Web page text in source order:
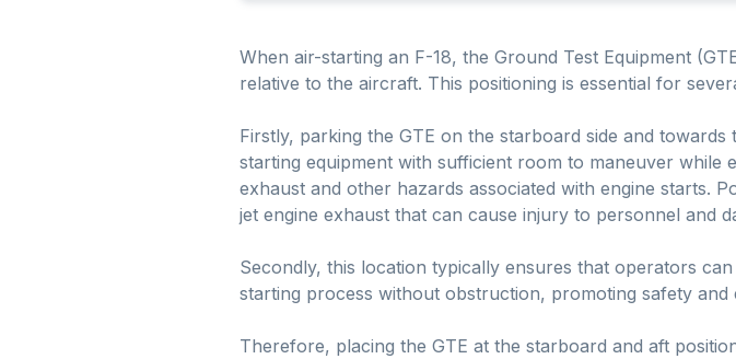
When air-starting an F-18, the Ground Test Equipment
relative to the aircraft. This positioning is essential for
Firstly, parking the GTE on the starboard side and
starting equipment with sufficient room to maneuver
exhaust and other hazards associated with engine starts.
jet engine exhaust that can cause injury to personnel and
Secondly, this location typically ensures that operators
starting process without obstruction, promoting safety and
Therefore, placing the GTE at the starboard and aft